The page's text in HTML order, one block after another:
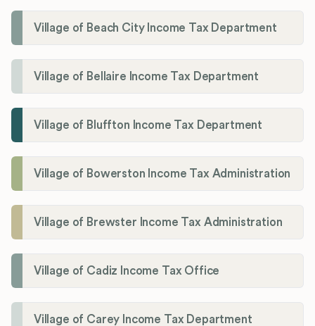
Village of Beach City Income Tax Department
Village of Bellaire Income Tax Department
Village of Bluffton Income Tax Department
Village of Bowerston Income Tax Administration
Village of Brewster Income Tax Administration
Village of Cadiz Income Tax Office
Village of Carey Income Tax Department